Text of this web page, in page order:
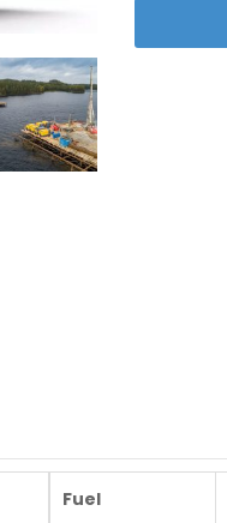
Fuel